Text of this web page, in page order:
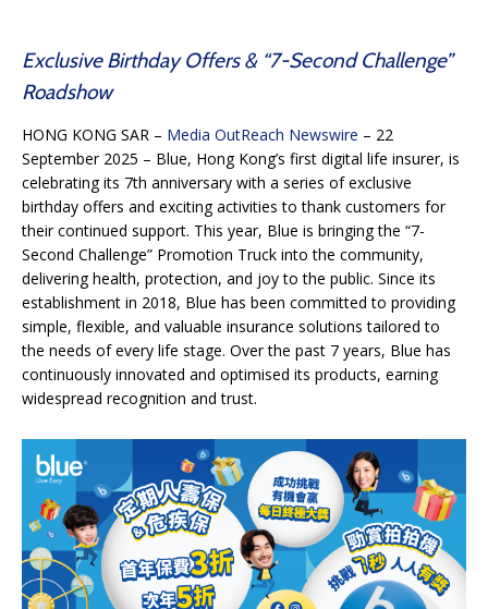
Exclusive Birthday Offers & “7-Second Challenge”
Roadshow
HONG KONG SAR – Media OutReach Newswire – 22
September 2025 – Blue, Hong Kong’s first digital life insurer, is
celebrating its 7th anniversary with a series of exclusive
birthday offers and exciting activities to thank customers for
their continued support. This year, Blue is bringing the “7-
Second Challenge” Promotion Truck into the community,
delivering health, protection, and joy to the public. Since its
establishment in 2018, Blue has been committed to providing
simple, flexible, and valuable insurance solutions tailored to
the needs of every life stage. Over the past 7 years, Blue has
continuously innovated and optimised its products, earning
widespread recognition and trust.